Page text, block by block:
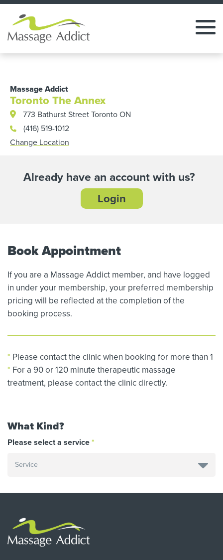
Massage Addict
Toronto The Annex
773 Bathurst Street Toronto ON
(416) 519-1012
Change Location
Already have an account with us?
Login
Book Appointment
If you are a Massage Addict member, and have logged
in under your membership, your preferred membership
pricing will be reflected at the completion of the
booking process.
* Please contact the clinic when booking for more than 1
* For a 90 or 120 minute therapeutic massage
treatment, please contact the clinic directly.
What Kind?
Please select a service